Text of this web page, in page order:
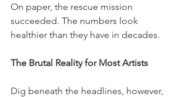
On paper, the rescue mission
succeeded. The numbers look
healthier than they have in decades.
The Brutal Reality for Most Artists
Dig beneath the headlines, however,